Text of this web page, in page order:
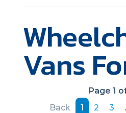
Vans
Page 1
Back
1 2 3